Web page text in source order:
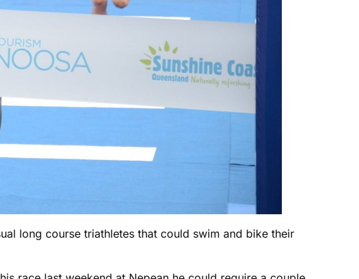
long course triathletes that could swim and bike their